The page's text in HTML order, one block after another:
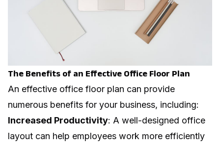
The Benefits of an Effective Office Floor Plan
An effective office floor plan can provide
numerous benefits for your business, including:
Increased Productivity: A well-designed office
layout can help employees work more efficiently